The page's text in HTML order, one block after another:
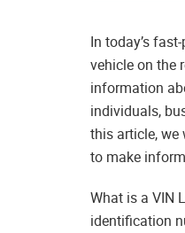
In today’s
vehicle on the
information
individuals,
this article, we
to make
What is a VIN
identification